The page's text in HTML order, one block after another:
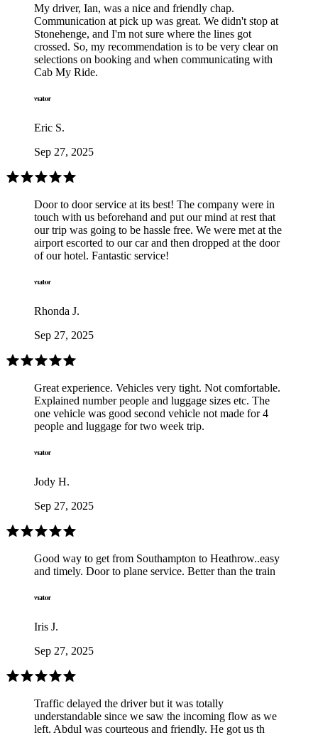
My driver, Ian, was a nice and friendly chap.
Communication at pick up was great. We didn't stop at
Stonehenge, and I'm not sure where the lines got
crossed. So, my recommendation is to be very clear on
selections on booking and when communicating with
Cab My Ride.
Eric S.
Sep 27, 2025
Door to door service at its best! The company were in
touch with us beforehand and put our mind at rest that
our trip was going to be hassle free. We were met at the
airport escorted to our car and then dropped at the door
of our hotel. Fantastic service!
Rhonda J.
Sep 27, 2025
Great experience. Vehicles very tight. Not comfortable.
Explained number people and luggage sizes etc. The
one vehicle was good second vehicle not made for 4
people and luggage for two week trip.
Jody H.
Sep 27, 2025
Good way to get from Southampton to Heathrow..easy
and timely. Door to plane service. Better than the train
Iris J.
Sep 27, 2025
Traffic delayed the driver but it was totally
understandable since we saw the incoming flow as we
left. Abdul was courteous and friendly. He got us th